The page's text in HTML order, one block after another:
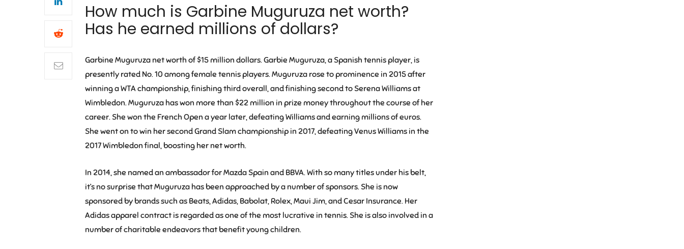
How much is Garbine Muguruza net worth?
Has he earned millions of dollars?
Garbine Muguruza net worth of $15 million dollars. Garbie Muguruza, a Spanish tennis player, is
presently rated No. 10 among female tennis players. Muguruza rose to prominence in 2015 after
winning a WTA championship, finishing third overall, and finishing second to Serena Williams at
Wimbledon. Muguruza has won more than $22 million in prize money throughout the course of her
career. She won the French Open a year later, defeating Williams and earning millions of euros.
She went on to win her second Grand Slam championship in 2017, defeating Venus Williams in the
2017 Wimbledon final, boosting her net worth.
In 2014, she named an ambassador for Mazda Spain and BBVA. With so many titles under his belt,
it’s no surprise that Muguruza has been approached by a number of sponsors. She is now
sponsored by brands such as Beats, Adidas, Babolat, Rolex, Maui Jim, and Cesar Insurance. Her
Adidas apparel contract is regarded as one of the most lucrative in tennis. She is also involved in a
number of charitable endeavors that benefit young children.